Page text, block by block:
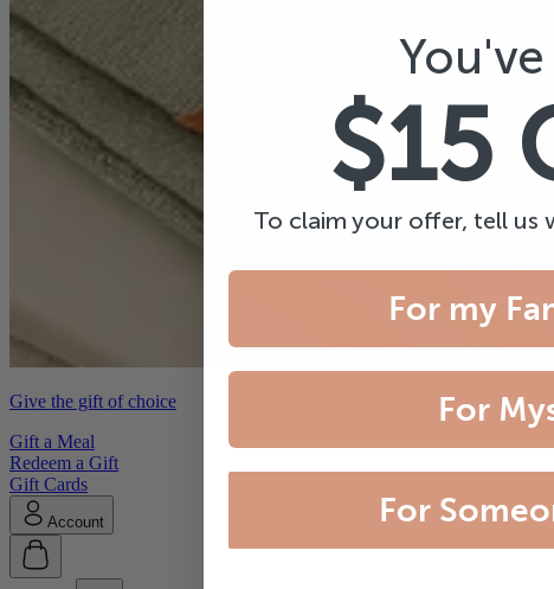
Give the gift of choice
Gift a Meal
Redeem a Gift
Gift Cards
Account
$15
To claim your offer, tell us
For my
For
For